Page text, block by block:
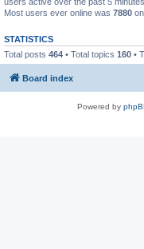
Most users ever online was 7880
STATISTICS
Total posts 464 • Total topics 160 •
Board index
Powered by